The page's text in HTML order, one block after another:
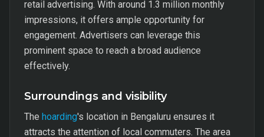
retail advertising. With around 1.3 million monthly
impressions, it offers ample opportunity for
engagement. Advertisers can leverage this
prominent space to reach a broad audience
effectively.
Surroundings and visibility
The hoarding's location in Bengaluru ensures it
attracts the attention of local commuters. The area